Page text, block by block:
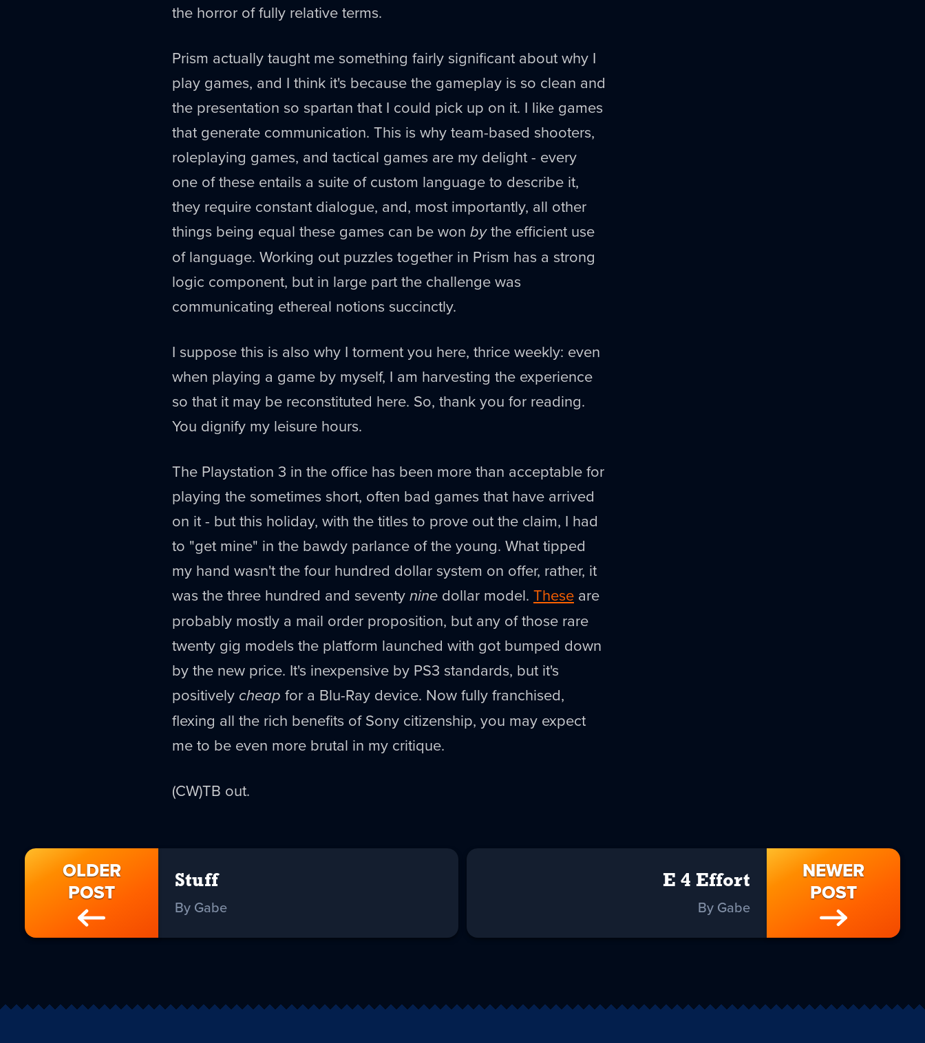
the horror of fully relative terms.
Prism actually taught me something fairly significant about why I
play games, and I think it's because the gameplay is so clean and
the presentation so spartan that I could pick up on it. I like games
that generate communication. This is why team-based shooters,
roleplaying games, and tactical games are my delight - every
one of these entails a suite of custom language to describe it,
they require constant dialogue, and, most importantly, all other
things being equal these games can be won bythe efficient use
of language. Working out puzzles together in Prism has a strong
logic component, but in large part the challenge was
communicating ethereal notions succinctly.
I suppose this is also why I torment you here, thrice weekly: even
when playing a game by myself, I am harvesting the experience
so that it may be reconstituted here. So, thank you for reading.
You dignify my leisure hours.
The Playstation 3 in the office has been more than acceptable for
playing the sometimes short, often bad games that have arrived
on it - but this holiday, with the titles to prove out the claim, I had
to "get mine" in the bawdy parlance of the young. What tipped
my hand wasn't the four hundred dollar system on offer, rather, it
was the three hundred and seventynine dollar model. These are
probably mostly a mail order proposition, but any of those rare
twenty gig models the platform launched with got bumped down
by the new price. It's inexpensive by PS3 standards, but it's
positively cheap for a Blu-Ray device. Now fully franchised,
flexing all the rich benefits of Sony citizenship, you may expect
me to be even more brutal in my critique.
(CW)TB out.
OLDER
POST
Stuff
By Gabe
NEWER
POST
E 4 Effort
By Gabe